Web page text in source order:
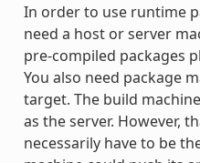
In order to use runtime
need a host or server
pre-compiled packages
You also need package
target. The build
as the server. However,
necessarily have to be